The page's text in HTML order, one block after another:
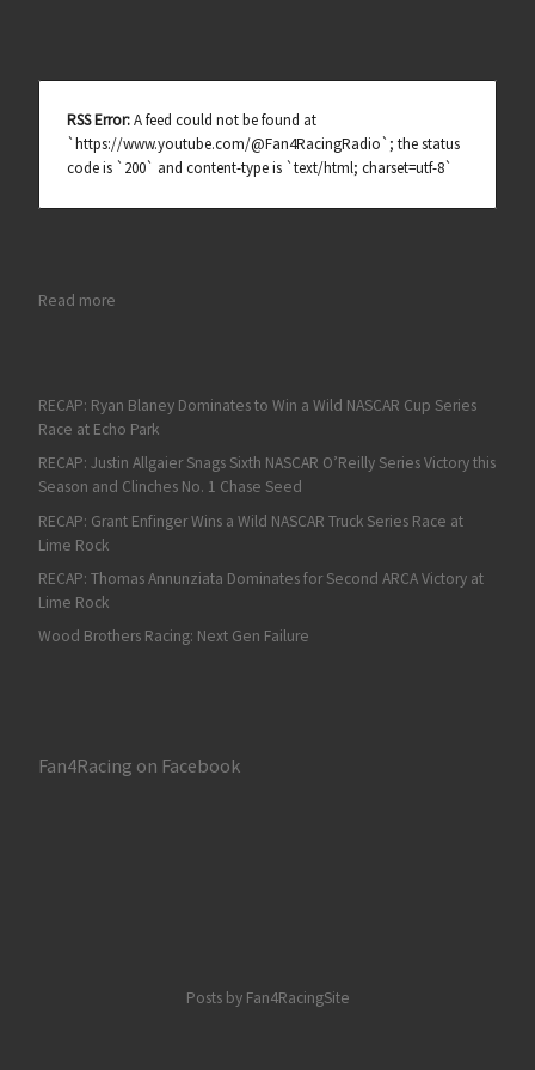
RSS Error:A feed could not be found at
`https://www.youtube.com/@Fan4RacingRadio`; the status
code is `200` and content-type is `text/html; charset=utf-8`
Read more: 2016 NASCAR Hall of Fame Induction Ceremony Honors Five
RECAP: Ryan Blaney Dominates to Win a Wild NASCAR Cup Series
Race at Echo Park
RECAP: Justin Allgaier Snags Sixth NASCAR O’Reilly Series Victory this
Season and Clinches No. 1 Chase Seed
RECAP: Grant Enfinger Wins a Wild NASCAR Truck Series Race at
Lime Rock
RECAP: Thomas Annunziata Dominates for Second ARCA Victory at
Lime Rock
Wood Brothers Racing: Next Gen Failure
Fan4Racing on Facebook
Posts by Fan4RacingSite